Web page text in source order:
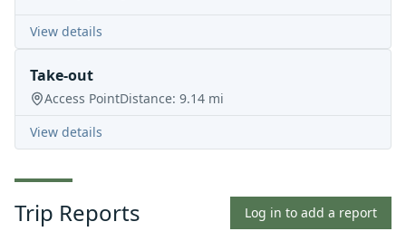
View details
Take-out
Access PointDistance: 9.14 mi
View details
Trip Reports Log in to add a report